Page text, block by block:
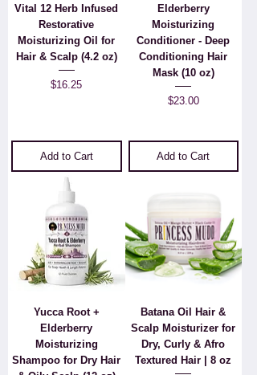
Vital 12 Herb Infused
Restorative
Moisturizing Oil for
Hair & Scalp (4.2 oz)
Price
$16.25
Add to Cart
Elderberry
Moisturizing
Conditioner - Deep
Conditioning Hair
Mask (10 oz)
Price
$23.00
Add to Cart
Yucca Root +
Elderberry
Moisturizing
Shampoo for Dry Hair
Batana Oil Hair &
Scalp Moisturizer for
Dry, Curly & Afro
Textured Hair | 8 oz